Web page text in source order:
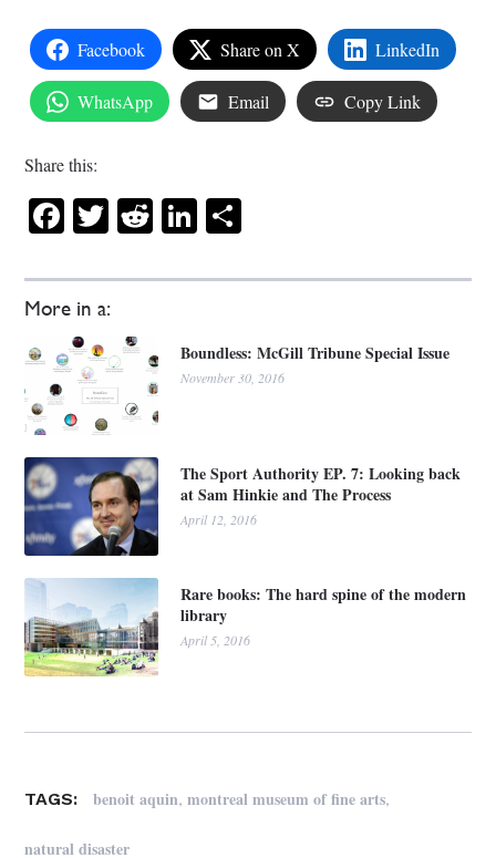
More in a:
Boundless: McGill Tribune Special Issue
November 30, 2016
The Sport Authority EP. 7: Looking back
at Sam Hinkie and The Process
April 12, 2016
Rare books: The hard spine of the modern
library
April 5, 2016
Facebook Share on X LinkedIn
WhatsApp Email Copy Link
Share this:
Facebook
Twitter
RedditLinkedIn
TAGS: benoit aquin,montreal museum of fine arts,
natural disaster